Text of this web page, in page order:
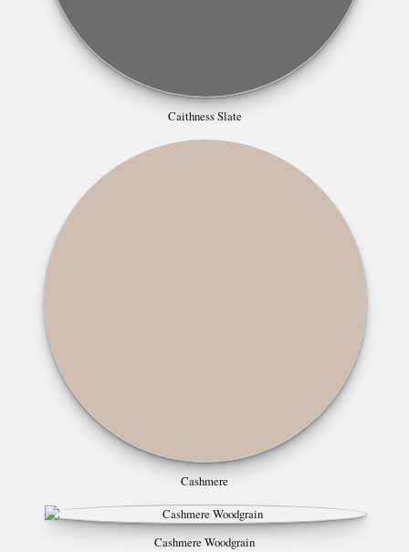
Caithness Slate
Cashmere
Cashmere Woodgrain